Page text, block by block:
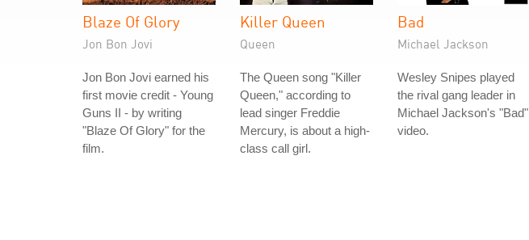
Blaze Of Glory
Jon Bon Jovi
Jon Bon Jovi earned his
first movie credit - Young
Guns II - by writing
"Blaze Of Glory" for the
film.
Killer Queen
Queen
The Queen song "Killer
Queen," according to
lead singer Freddie
Mercury, is about a high-
class call girl.
Bad
Michael Jackson
Wesley Snipes played
the rival gang leader in
Michael Jackson's "Bad"
video.